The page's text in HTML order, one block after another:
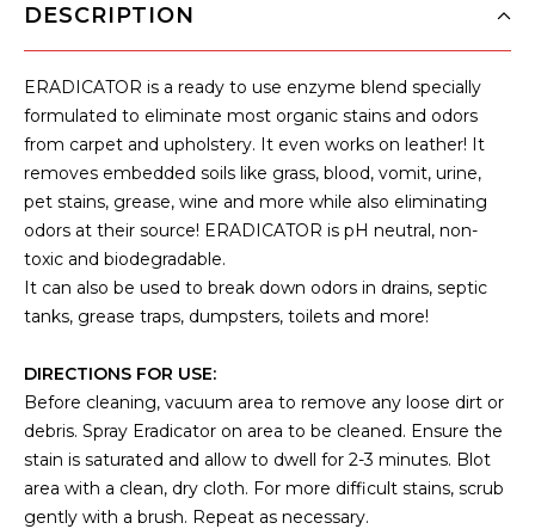
DESCRIPTION
ERADICATOR is a ready to use enzyme blend specially
formulated to eliminate most organic stains and odors
from carpet and upholstery. It even works on leather! It
removes embedded soils like grass, blood, vomit, urine,
pet stains, grease, wine and more while also eliminating
odors at their source! ERADICATOR is pH neutral, non-
toxic and biodegradable.
It can also be used to break down odors in drains, septic
tanks, grease traps, dumpsters, toilets and more!
DIRECTIONS FOR USE:
Before cleaning, vacuum area to remove any loose dirt or
debris. Spray Eradicator on area to be cleaned. Ensure the
stain is saturated and allow to dwell for 2-3 minutes. Blot
area with a clean, dry cloth. For more difficult stains, scrub
gently with a brush. Repeat as necessary.